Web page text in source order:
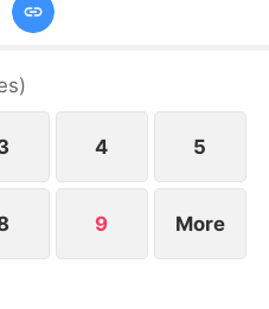
military governor
kills her betrayers, and
but him in her next
)
4 5
9 More